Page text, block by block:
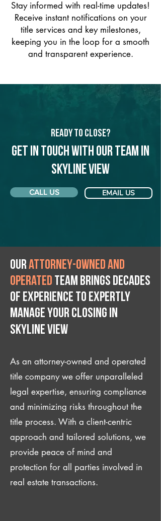
Stay informed with real-time updates!
Receive instant notifications on your
title services and key milestones,
keeping you in the loop for a smooth
and transparent experience.
Ready to Close?
Get in touch with our team in
Skyline View
CALL US EMAIL US
Ourattorney-owned and
operated team brings decades
of experience to expertly
manage your closing IN
Skyline View
As an attorney-owned and operated
title company we offer unparalleled
legal expertise, ensuring compliance
and minimizing risks throughout the
title process. With a client-centric
approach and tailored solutions, we
provide peace of mind and
protection for all parties involved in
real estate transactions.